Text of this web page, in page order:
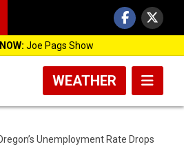
Joe Pags Show
WEATHER
Unemployment Rate Drops